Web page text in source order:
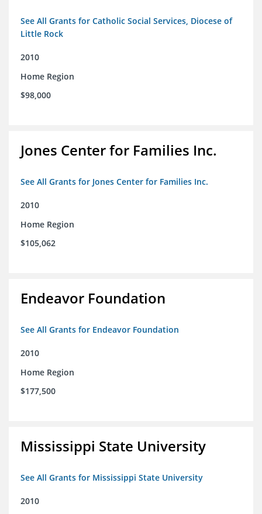
See All Grants for Catholic Social Services, Diocese of
Little Rock
2010
Home Region
$98,000
Jones Center for Families Inc.
See All Grants for Jones Center for Families Inc.
2010
Home Region
$105,062
Endeavor Foundation
See All Grants for Endeavor Foundation
2010
Home Region
$177,500
Mississippi State University
See All Grants for Mississippi State University
2010